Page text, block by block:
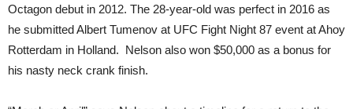
Octagon debut in 2012. The 28-year-old was perfect in 2016 as
he submitted Albert Tumenov at UFC Fight Night 87 event at Ahoy
Rotterdam in Holland. Nelson also won $50,000 as a bonus for
his nasty neck crank finish.